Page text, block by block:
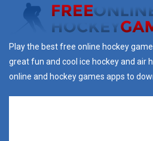
Play the best free online hockey
great fun and cool ice hockey and air
online and hockey games apps to